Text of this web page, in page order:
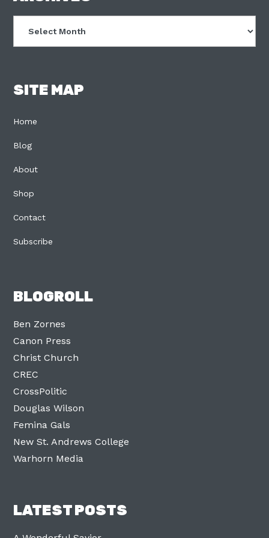
SITE MAP
Home
Blog
About
Shop
Contact
Subscribe
BLOGROLL
Ben Zornes
Canon Press
Christ Church
CREC
CrossPolitic
Douglas Wilson
Femina Gals
New St. Andrews College
Warhorn Media
LATEST POSTS